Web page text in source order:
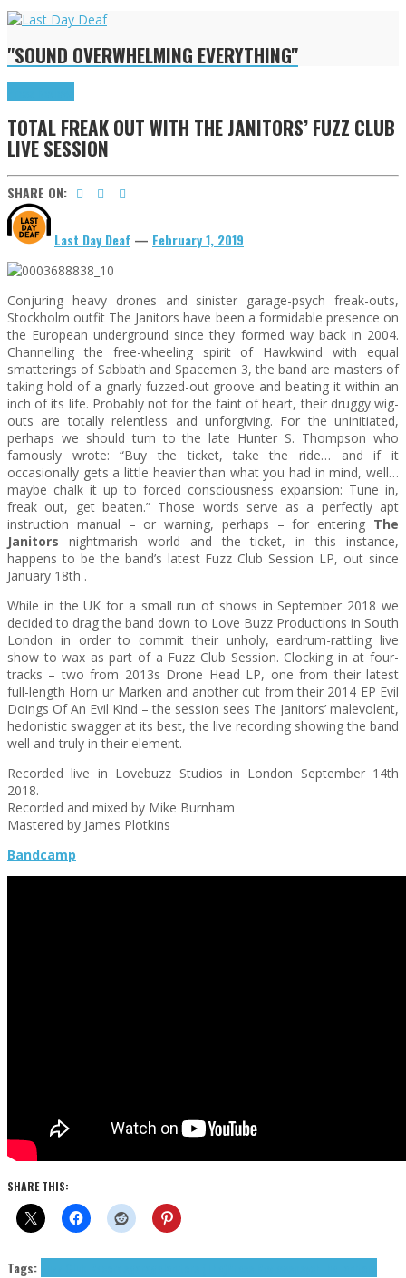
"SOUND OVERWHELMING EVERYTHING"
TOTAL FREAK OUT WITH THE JANITORS’ FUZZ CLUB
LIVE SESSION
SHARE ON:
Last Day Deaf — February 1, 2019
Conjuring heavy drones and sinister garage-psych freak-outs,
Stockholm outfit The Janitors have been a formidable presence on
the European underground since they formed way back in 2004.
Channelling the free-wheeling spirit of Hawkwind with equal
smatterings of Sabbath and Spacemen 3, the band are masters of
taking hold of a gnarly fuzzed-out groove and beating it within an
inch of its life. Probably not for the faint of heart, their druggy wig-
outs are totally relentless and unforgiving. For the uninitiated,
perhaps we should turn to the late Hunter S. Thompson who
famously wrote: “Buy the ticket, take the ride… and if it
occasionally gets a little heavier than what you had in mind, well…
maybe chalk it up to forced consciousness expansion: Tune in,
freak out, get beaten.” Those words serve as a perfectly apt
instruction manual – or warning, perhaps – for entering The
Janitors nightmarish world and the ticket, in this instance,
happens to be the band’s latest Fuzz Club Session LP, out since
January 18th .
While in the UK for a small run of shows in September 2018 we
decided to drag the band down to Love Buzz Productions in South
London in order to commit their unholy, eardrum-rattling live
show to wax as part of a Fuzz Club Session. Clocking in at four-
tracks – two from 2013s Drone Head LP, one from their latest
full-length Horn ur Marken and another cut from their 2014 EP Evil
Doings Of An Evil Kind – the session sees The Janitors’ malevolent,
hedonistic swagger at its best, the live recording showing the band
well and truly in their element.
Recorded live in Lovebuzz Studios in London September 14th
2018.
Recorded and mixed by Mike Burnham
Mastered by James Plotkins
Bandcamp
SHARE THIS:
Tags: